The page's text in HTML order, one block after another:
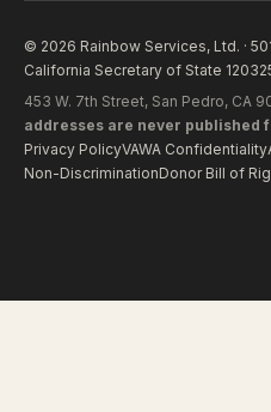
© 2026 Rainbow Services, Ltd. ·
California Secretary of State
453 W. 7th Street, San Pedro, CA
addresses are never published
Privacy PolicyVAWA Confidentiality
Non-DiscriminationDonor Bill of